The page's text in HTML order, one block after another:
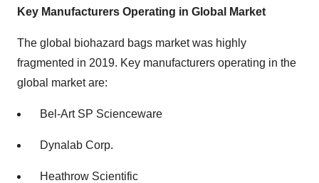
Key Manufacturers Operating in Global Market
The global biohazard bags market was highly
fragmented in 2019. Key manufacturers operating in the
global market are:
Bel-Art SP Scienceware
Dynalab Corp.
Heathrow Scientific